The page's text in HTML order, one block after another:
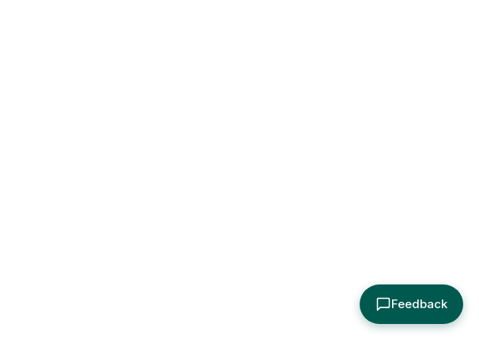
Feedback